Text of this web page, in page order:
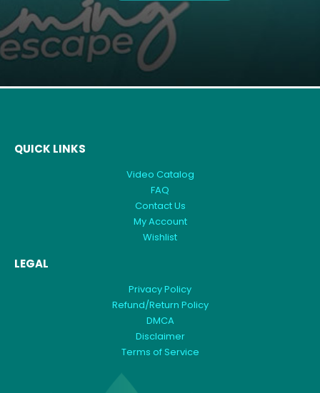
QUICK LINKS
Video Catalog
FAQ
Contact Us
My Account
Wishlist
LEGAL
Privacy Policy
Refund/Return Policy
DMCA
Disclaimer
Terms of Service